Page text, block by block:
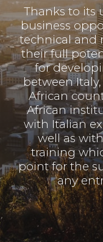
Thanks to its
business
technical and
their full
for
between
African
African
with Italian
well as
training
point for the
any